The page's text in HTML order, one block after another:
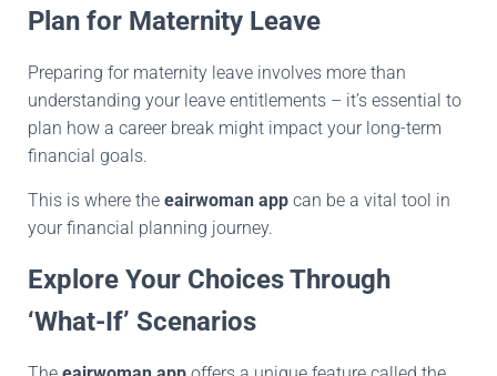
Plan for Maternity Leave
Preparing for maternity leave involves more than
understanding your leave entitlements – it’s essential to
plan how a career break might impact your long-term
financial goals.
This is where the eairwoman app can be a vital tool in
your financial planning journey.
Explore Your Choices Through
‘What-If’ Scenarios